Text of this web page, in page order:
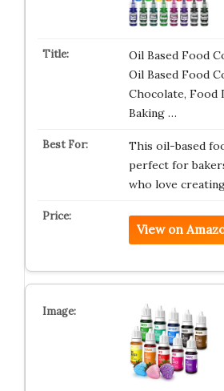
Oil Based Food
Oil Based Food
Chocolate, Food
Baking …
This oil-based
perfect for
who love
View on